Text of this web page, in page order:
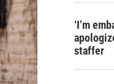
‘I’m
staffer